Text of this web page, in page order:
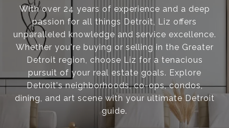
With over 24 years of experience and a deep
passion for all things Detroit, Liz offers
unparalleled knowledge and service excellence.
Whether you're buying or selling in the Greater
Detroit region, choose Liz for a tenacious
pursuit of your real estate goals. Explore
Detroit's neighborhoods, co-ops, condos,
dining, and art scene with your ultimate Detroit
guide.